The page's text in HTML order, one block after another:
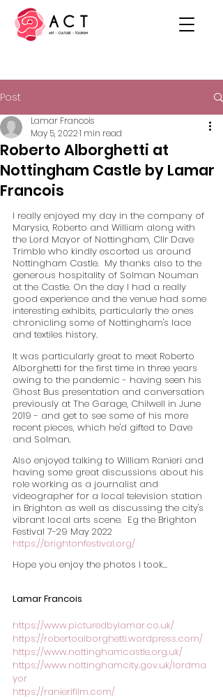
Post
Roberto Alborghetti at
Nottingham Castle by Lamar
Francois
Lamar Francois
May 5, 20221 min read
I really enjoyed my day in the company of
Marysia, Roberto and William along with
the Lord Mayor of Nottingham, Cllr Dave
Trimble who kindly escorted us around
Nottingham Castle.  My thanks also to the
generous hospitality of Solman Nouman
at the Castle. On the day I had a really
good experience and the venue had some
interesting exhibits, particularly the ones
chronicling some of Nottingham's lace
and textiles history.
It was particularly great to meet Roberto
Alborghetti for the first time in three years
owing to the pandemic - having seen his
Ghost Bus presentation and conversation
previously at The Garage, Chilwell in June
2019 - and get to see some of his more
recent pieces, which he'd gifted to Dave
and Solman.
Also enjoyed talking to William Ranieri and
having some great discussions about his
role working as a journalist and
videographer for a local television station
in Brighton as well as discussing the city's
vibrant local arts scene.  Eg the Brighton
Festival 7-29 May 2022
https://brightonfestival.org/
Hope you enjoy the photos I took…
Lamar Francois
https://www.picturedbylamar.co.uk/
https://robertoalborghetti.wordpress.com/
https://www.nottinghamcastle.org.uk/
https://www.nottinghamcity.gov.uk/lordma
yor
https://ranierifilm.com/